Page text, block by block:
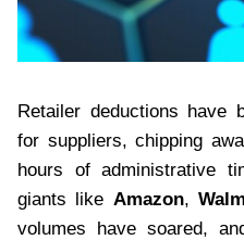
Retailer deductions have
for suppliers, chipping
hours of administrative
giants like Amazon,
volumes have soared,